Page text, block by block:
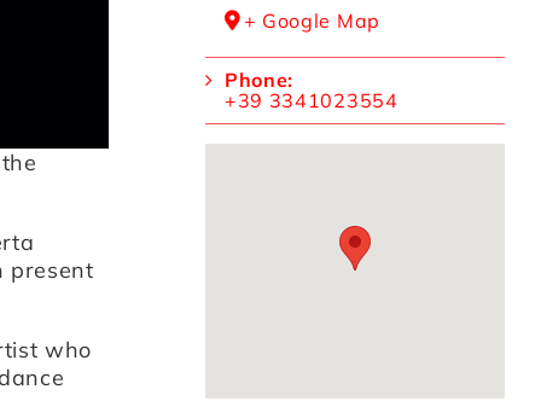
present
who
+ Google Map
Phone:
+39 3341023554